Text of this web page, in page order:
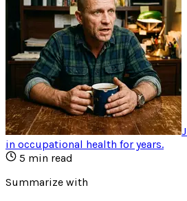
in occupational health for years.
5 min read
Summarize with